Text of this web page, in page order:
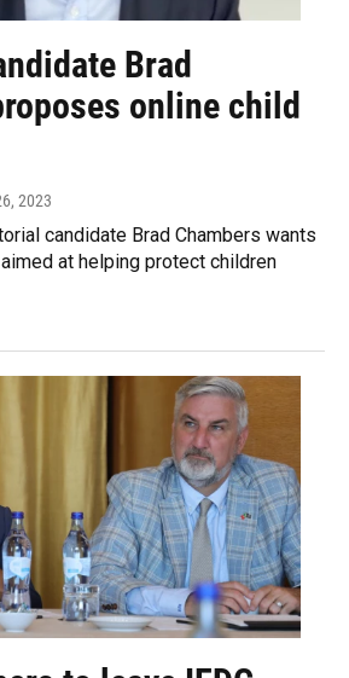
Brad
online child
2023
candidate Brad Chambers wants
at helping protect children